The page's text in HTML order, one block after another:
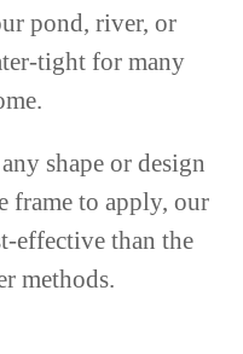
pond, river, or
tight for many
shape or design
frame to apply, our
effective than the
methods.